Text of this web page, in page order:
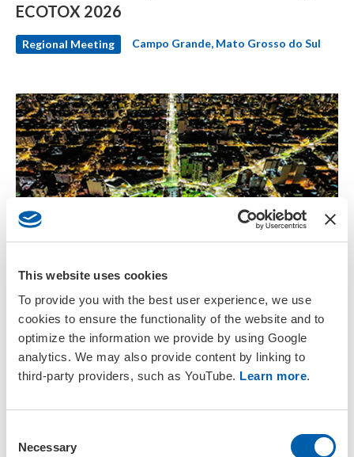
This website uses cookies
To provide you with the best user experience, we use
cookies to ensure the functionality of the website and to
optimize the information we provide by using Google
analytics. We may also provide content by linking to
third-party providers, such as YouTube. Learn more.
Necessary
ECOTOX 2026
Regional Meeting Campo Grande, Mato Grosso do Sul
27 – 30 October 2026
X Congress of SETAC Argentina
Regional Meeting La Plata, Buenos Aires